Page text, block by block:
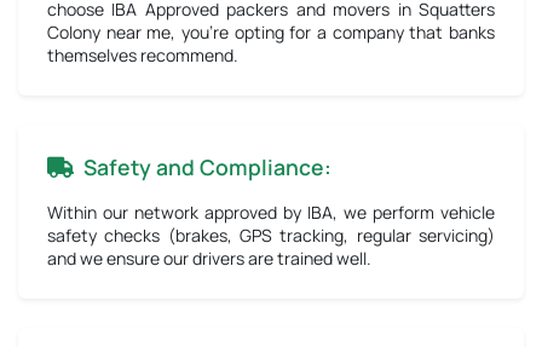
choose IBA Approved packers and movers in Squatters
Colony near me, you're opting for a company that banks
themselves recommend.
Safety and Compliance:
Within our network approved by IBA, we perform vehicle
safety checks (brakes, GPS tracking, regular servicing)
and we ensure our drivers are trained well.